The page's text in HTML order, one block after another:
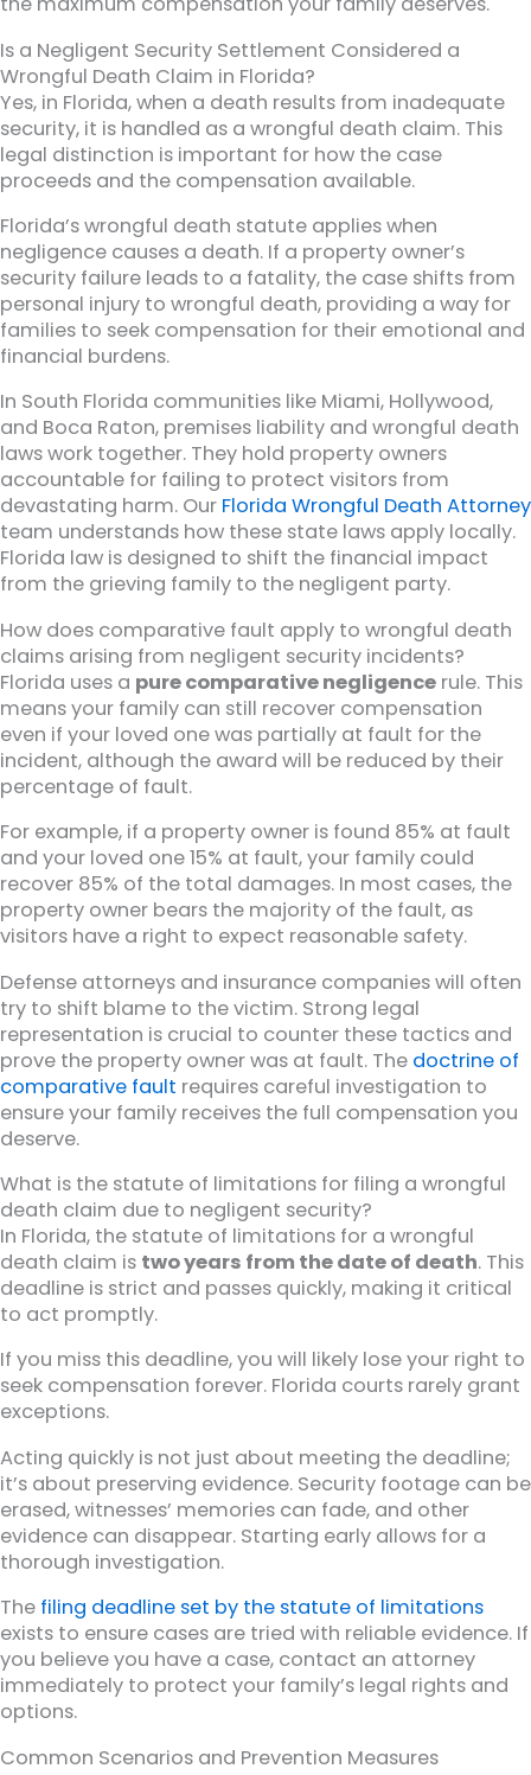
Is a Negligent Security Settlement Considered a
Wrongful Death Claim in Florida?
Yes, in Florida, when a death results from inadequate
security, it is handled as a wrongful death claim. This
legal distinction is important for how the case
proceeds and the compensation available.
Florida’s wrongful death statute applies when
negligence causes a death. If a property owner’s
security failure leads to a fatality, the case shifts from
personal injury to wrongful death, providing a way for
families to seek compensation for their emotional and
financial burdens.
In South Florida communities like Miami, Hollywood,
and Boca Raton, premises liability and wrongful death
laws work together. They hold property owners
accountable for failing to protect visitors from
devastating harm. Our Florida Wrongful Death Attorney
team understands how these state laws apply locally.
Florida law is designed to shift the financial impact
from the grieving family to the negligent party.
How does comparative fault apply to wrongful death
claims arising from negligent security incidents?
Florida uses a pure comparative negligence rule. This
means your family can still recover compensation
even if your loved one was partially at fault for the
incident, although the award will be reduced by their
percentage of fault.
For example, if a property owner is found 85% at fault
and your loved one 15% at fault, your family could
recover 85% of the total damages. In most cases, the
property owner bears the majority of the fault, as
visitors have a right to expect reasonable safety.
Defense attorneys and insurance companies will often
try to shift blame to the victim. Strong legal
representation is crucial to counter these tactics and
prove the property owner was at fault. The doctrine of
comparative fault requires careful investigation to
ensure your family receives the full compensation you
deserve.
What is the statute of limitations for filing a wrongful
death claim due to negligent security?
In Florida, the statute of limitations for a wrongful
death claim is two years from the date of death. This
deadline is strict and passes quickly, making it critical
to act promptly.
If you miss this deadline, you will likely lose your right to
seek compensation forever. Florida courts rarely grant
exceptions.
Acting quickly is not just about meeting the deadline;
it’s about preserving evidence. Security footage can be
erased, witnesses’ memories can fade, and other
evidence can disappear. Starting early allows for a
thorough investigation.
The filing deadline set by the statute of limitations
exists to ensure cases are tried with reliable evidence. If
you believe you have a case, contact an attorney
immediately to protect your family’s legal rights and
options.
Common Scenarios and Prevention Measures